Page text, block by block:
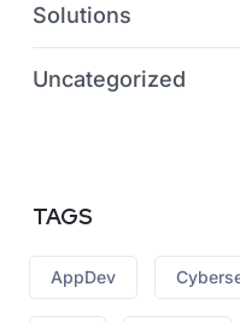
Solutions
Uncategorized
TAGS
AppDev